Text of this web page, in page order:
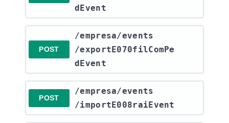
dEvent
POST
​/empresa​/events​
/exportE070filComPe
dEvent
POST
​/empresa​/events​
/importE008raiEvent